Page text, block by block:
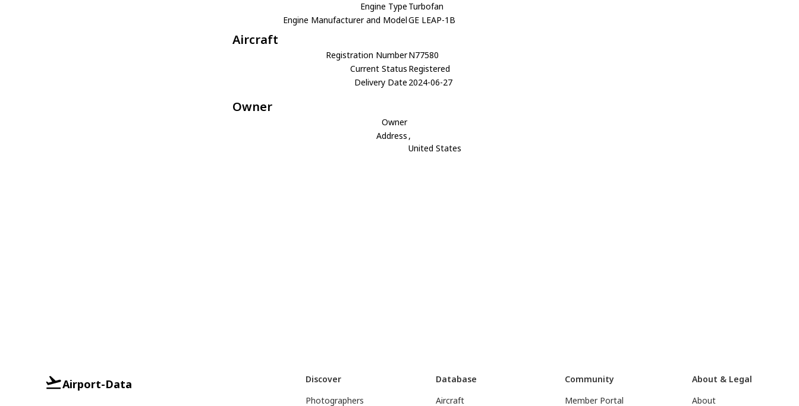
Engine Type Turbofan
Engine Manufacturer and ModelGE LEAP-1B
Aircraft
Registration NumberN77580
Current Status Registered
Delivery Date 2024-06-27
Owner
Owner
Address ,
United States
Airport-Data
Discover
Photographers
Database
Aircraft
Community
Member Portal
About & Legal
About